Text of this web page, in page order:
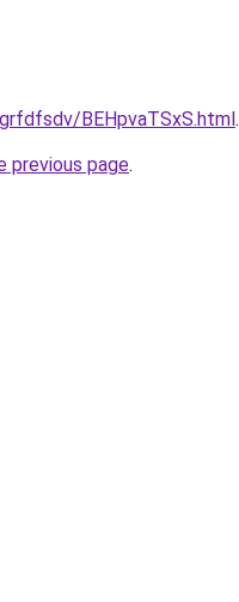
BEHpvaTSxS.html.
previous page.